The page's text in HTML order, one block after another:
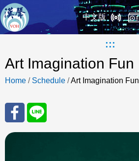
中文版
:::
Art Imagination Fun
Home / Schedule /Art Imagination Fun
Sha